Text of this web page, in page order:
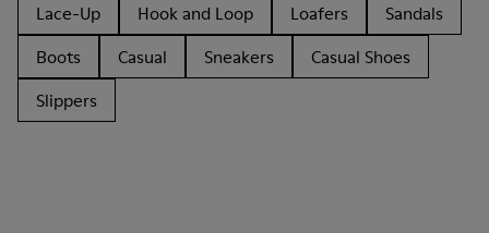
Lace-Up
Hook and Loop Loafers
Sandals
Boots
Casual Sneakers
Casual Shoes
Slippers